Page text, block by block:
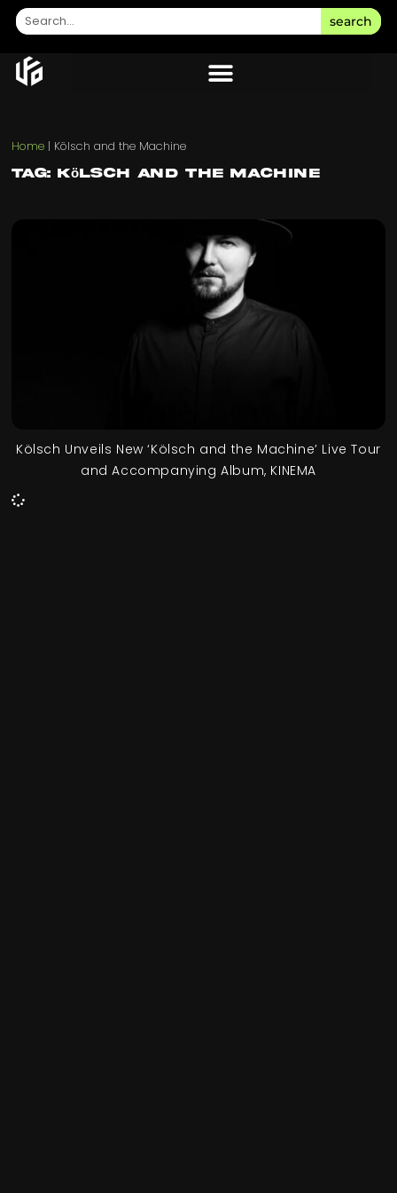
search
Home | Kölsch and the Machine
Tag: Kölsch and the Machine
Kölsch Unveils New ‘Kölsch and the Machine’ Live Tour
and Accompanying Album, KINEMA